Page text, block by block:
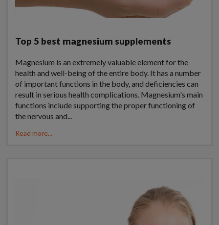
Top 5 best magnesium supplements
Magnesium is an extremely valuable element for the
health and well-being of the entire body. It has a number
of important functions in the body, and deficiencies can
result in serious health complications. Magnesium's main
functions include supporting the proper functioning of
the nervous and...
Read more...